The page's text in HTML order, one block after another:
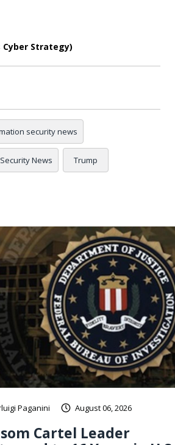
Cyber Strategy)
security news
Security News Trump
Paganini August 06, 2026
Cartel Leader